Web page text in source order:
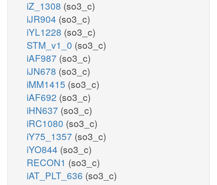
iZ_1308 (so3_c)
iJR904 (so3_c)
iYL1228 (so3_c)
STM_v1_0 (so3_c)
iAF987 (so3_c)
iJN678 (so3_c)
iMM1415 (so3_c)
iAF692 (so3_c)
iHN637 (so3_c)
iRC1080 (so3_c)
iY75_1357 (so3_c)
iYO844 (so3_c)
RECON1 (so3_c)
iAT_PLT_636 (so3_c)